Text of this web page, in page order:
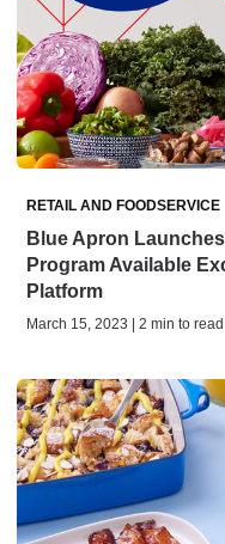
RETAIL AND FOODSERVICE
Blue Apron
Program Available
Platform
March 15, 2023 | 2 min to read